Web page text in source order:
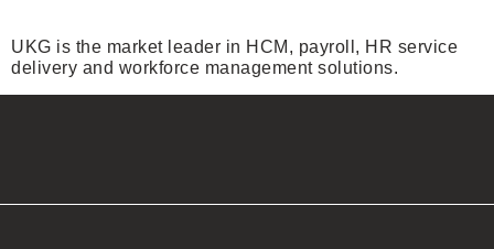
UKG is the market leader in HCM, payroll, HR service
delivery and workforce management solutions.